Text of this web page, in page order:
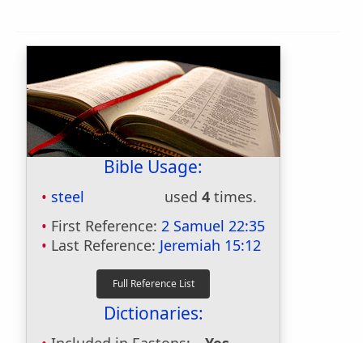
Bible Usage:
steel used 4 times.
First Reference: 2 Samuel 22:35
Last Reference: Jeremiah 15:12
Dictionaries: